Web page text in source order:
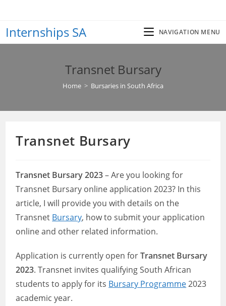
content
Internships SA NAVIGATION MENU
Transnet Bursary
Home > Bursaries in South Africa
Transnet Bursary
Transnet Bursary 2023– Are you looking for
Transnet Bursary online application 2023? In this
article, I will provide you with details on the
Transnet Bursary, how to submit your application
online and other related information.
Application is currently open forTransnet Bursary
2023. Transnet invites qualifying South African
students to apply for its Bursary Programme2023
academic year.